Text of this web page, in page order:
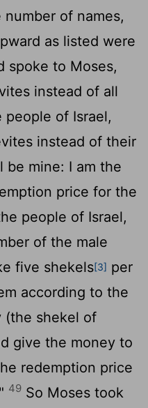
of names,
as listed were
spoke to Moses,
instead of all
of Israel,
instead of their
be mine: I am the
price for the
people of Israel,
of the male
five shekels[3] per
according to the
(the shekel of
give the money to
redemption price
49 So Moses took